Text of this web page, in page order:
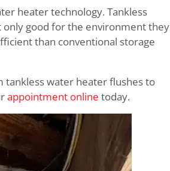
heater technology. Tankless
good for the environment they
than conventional storage
tankless water heater flushes to
appointment online today.